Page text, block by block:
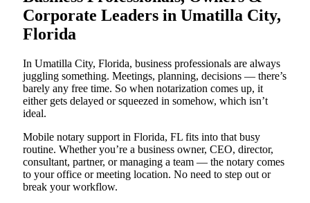
Corporate Leaders in Umatilla City,
Florida
In Umatilla City, Florida, business professionals are always
juggling something. Meetings, planning, decisions — there’s
barely any free time. So when notarization comes up, it
either gets delayed or squeezed in somehow, which isn’t
ideal.
Mobile notary support in Florida, FL fits into that busy
routine. Whether you’re a business owner, CEO, director,
consultant, partner, or managing a team — the notary comes
to your office or meeting location. No need to step out or
break your workflow.